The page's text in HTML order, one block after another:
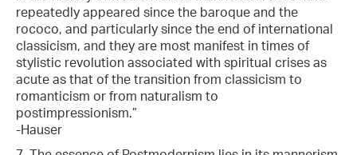
repeatedly appeared since the baroque and the
rococo, and particularly since the end of international
classicism, and they are most manifest in times of
stylistic revolution associated with spiritual crises as
acute as that of the transition from classicism to
romanticism or from naturalism to
postimpressionism.”
-Hauser